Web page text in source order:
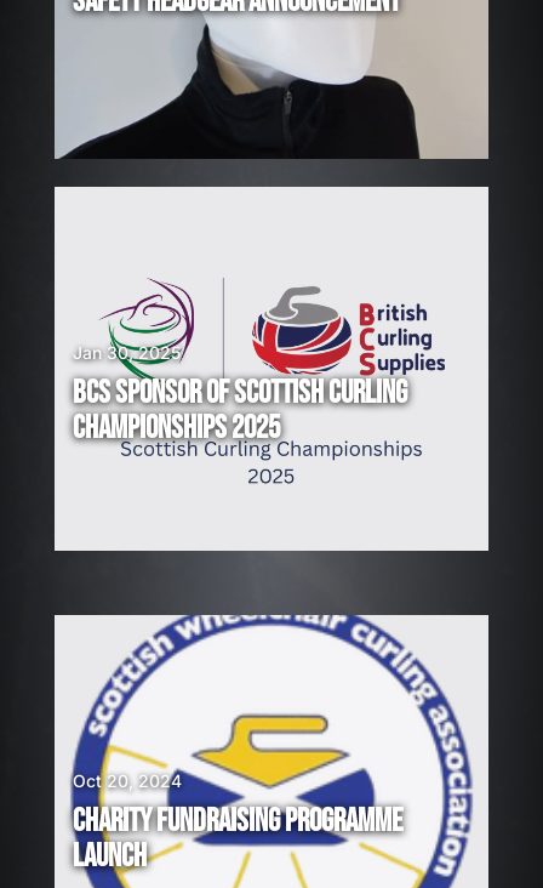
BCS SPONSOR OF SCOTTISH CURLING
CHAMPIONSHIPS 2025
Jan 30, 2025
CHARITY FUNDRAISING PROGRAMME
LAUNCH
Oct 20, 2024